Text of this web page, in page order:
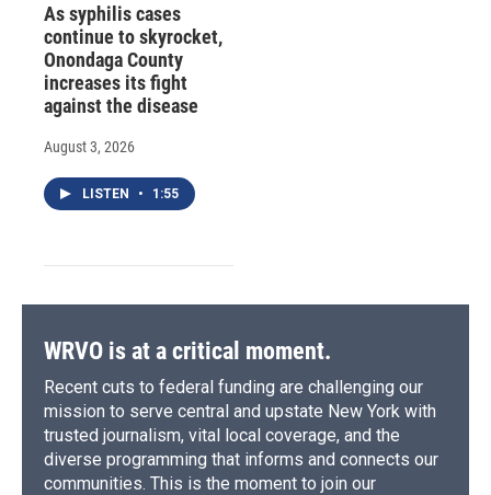
As syphilis cases
continue to skyrocket,
Onondaga County
increases its fight
against the disease
August 3, 2026
LISTEN • 1:55
WRVO is at a critical moment.
Recent cuts to federal funding are challenging our
mission to serve central and upstate New York with
trusted journalism, vital local coverage, and the
diverse programming that informs and connects our
communities. This is the moment to join our